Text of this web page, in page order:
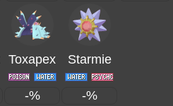
Toxapex Starmie
-%
-%